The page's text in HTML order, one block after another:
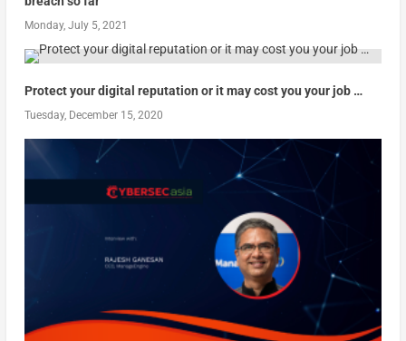
Monday, July 5, 2021
Protect your digital reputation or it may cost you your job …
Tuesday, December 15, 2020